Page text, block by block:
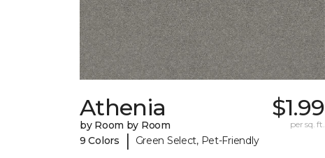
Athenia
by Room by Room
9 Colors
| Green Select, Pet-Friendly
$1.99
per sq. ft.